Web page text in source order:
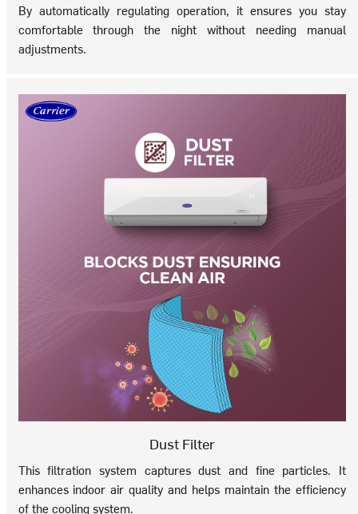
By automatically regulating operation, it ensures you stay
comfortable through the night without needing manual
adjustments.
Dust Filter
This filtration system captures dust and fine particles. It
enhances indoor air quality and helps maintain the efficiency
of the cooling system.